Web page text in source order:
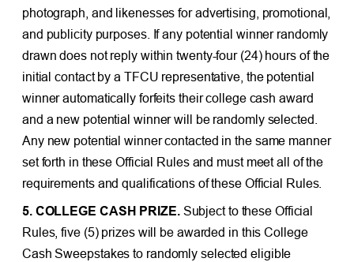
photograph, and likenesses for advertising, promotional,
and publicity purposes. If any potential winner randomly
drawn does not reply within twenty-four (24) hours of the
initial contact by a TFCU representative, the potential
winner automatically forfeits their college cash award
and a new potential winner will be randomly selected.
Any new potential winner contacted in the same manner
set forth in these Official Rules and must meet all of the
requirements and qualifications of these Official Rules.
5. COLLEGE CASH PRIZE.Subject to these Official
Rules, five (5) prizes will be awarded in this College
Cash Sweepstakes to randomly selected eligible